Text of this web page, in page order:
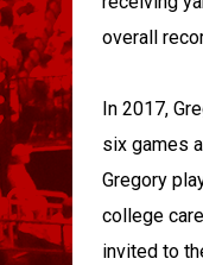
overall
In 2017,
six games
Gregory
college
invited to